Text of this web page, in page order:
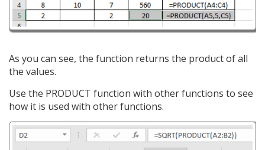
As you can see, the function returns the product of all
the values.
Use the PRODUCT function with other functions to see
how it is used with other functions.